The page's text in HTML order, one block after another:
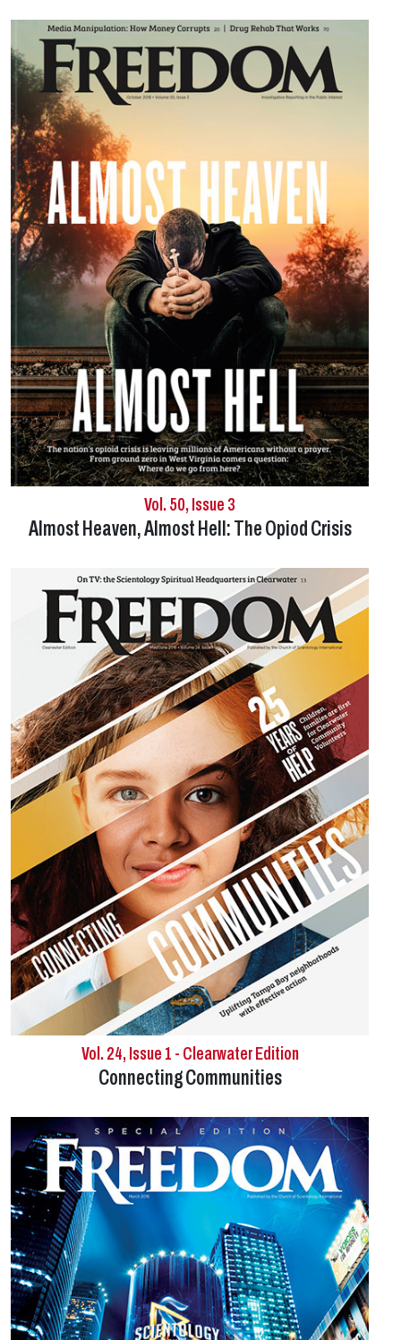
Vol. 50, Issue 3
Almost Heaven, Almost Hell:The Opiod Crisis
Vol. 24, Issue 1 - Clearwater Edition
Connecting Communities